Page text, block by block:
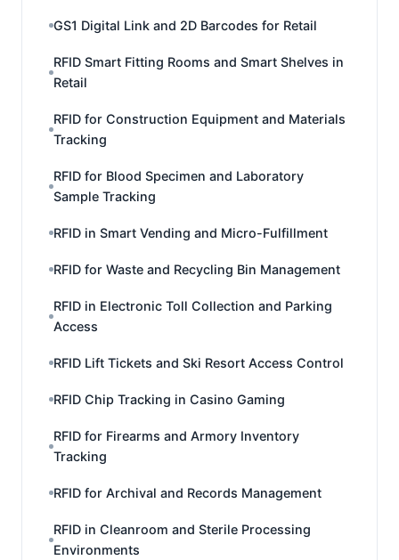
GS1 Digital Link and 2D Barcodes for Retail
RFID Smart Fitting Rooms and Smart Shelves in
Retail
RFID for Construction Equipment and Materials
Tracking
RFID for Blood Specimen and Laboratory
Sample Tracking
RFID in Smart Vending and Micro-Fulfillment
RFID for Waste and Recycling Bin Management
RFID in Electronic Toll Collection and Parking
Access
RFID Lift Tickets and Ski Resort Access Control
RFID Chip Tracking in Casino Gaming
RFID for Firearms and Armory Inventory
Tracking
RFID for Archival and Records Management
RFID in Cleanroom and Sterile Processing
Environments